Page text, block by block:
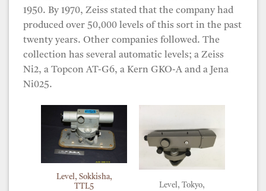
1950. By 1970, Zeiss stated that the company had
produced over 50,000 levels of this sort in the past
twenty years. Other companies followed. The
collection has several automatic levels; a Zeiss
Ni2, a Topcon AT-G6, a Kern GKO-A and a Jena
Ni025.
Level, Sokkisha,
TTL5
Level, Tokyo,